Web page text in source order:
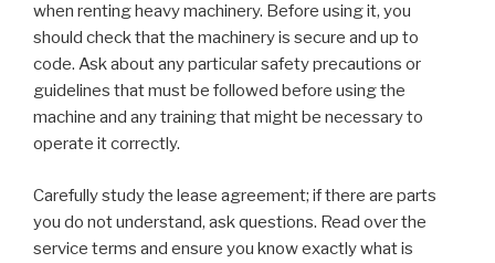
when renting heavy machinery. Before using it, you
should check that the machinery is secure and up to
code. Ask about any particular safety precautions or
guidelines that must be followed before using the
machine and any training that might be necessary to
operate it correctly.
Carefully study the lease agreement; if there are parts
you do not understand, ask questions. Read over the
service terms and ensure you know exactly what is